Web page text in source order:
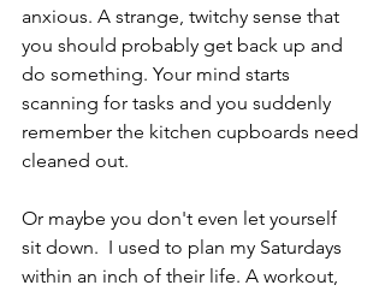
anxious. A strange, twitchy sense that
you should probably get back up and
do something. Your mind starts
scanning for tasks and you suddenly
remember the kitchen cupboards need
cleaned out.
Or maybe you don't even let yourself
sit down.  I used to plan my Saturdays
within an inch of their life. A workout,